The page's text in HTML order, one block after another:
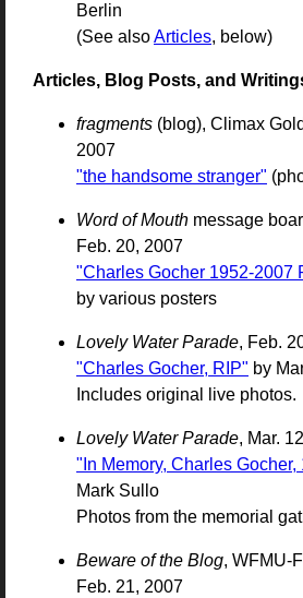
Berlin
(See alsoArticles, below)
Articles, Blog Posts, and
fragments (blog), Climax
2007
"the handsome stranger"
Word of Mouth message
Feb. 20, 2007
"Charles Gocher 1952-2007
by various posters
Lovely Water Parade, Feb.
"Charles Gocher, RIP" by
Includes original live photos.
Lovely Water Parade, Mar.
"In Memory, Charles Gocher,
Mark Sullo
Photos from the memorial
Beware of the Blog, WFMU-
Feb. 21, 2007